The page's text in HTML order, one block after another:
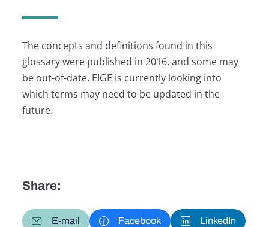
The concepts and definitions found in this
glossary were published in 2016, and some may
be out-of-date. EIGE is currently looking into
which terms may need to be updated in the
future.
Share:
E-mail Facebook LinkedIn